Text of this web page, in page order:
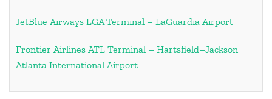
JetBlue Airways LGA Terminal – LaGuardia Airport
Frontier Airlines ATL Terminal – Hartsfield–Jackson
Atlanta International Airport